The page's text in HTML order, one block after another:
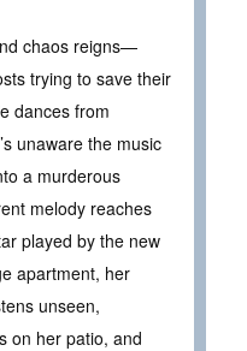
chaos reigns—
trying to save their
dances from
unaware the music
a murderous
melody reaches
played by the new
apartment, her
unseen,
on her patio, and